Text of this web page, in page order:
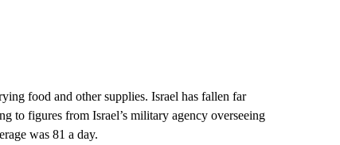
food and other supplies. Israel has fallen far
to figures from Israel’s military agency overseeing
was 81 a day.